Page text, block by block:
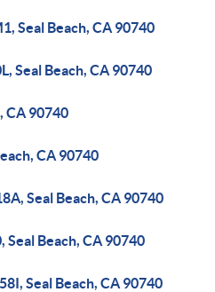
Seal Beach, CA 90740
Seal Beach, CA 90740
CA 90740
CA 90740
Seal Beach, CA 90740
Beach, CA 90740
Seal Beach, CA 90740